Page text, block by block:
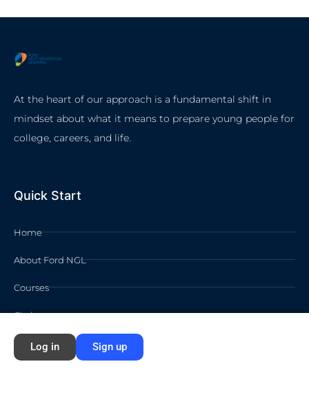
At the heart of our approach is a fundamental shift in
mindset about what it means to prepare young people for
college, careers, and life.
Quick Start
Home
About Ford NGL
Courses
Circles
Waivers
Log in Sign up